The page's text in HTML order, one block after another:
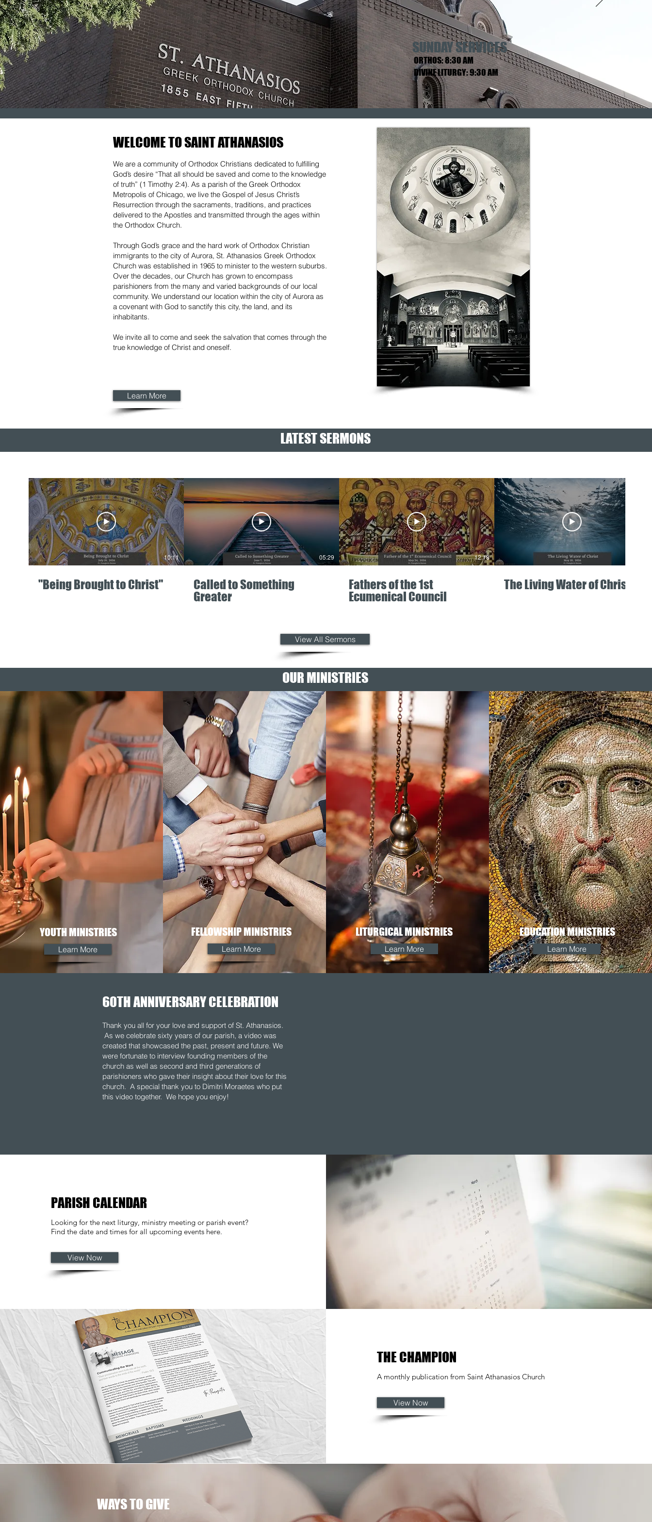
SUNDAY SERVICES
ORTHOS: 8:30 AM
DIVINE LITURGY: 9:30 AM
WELCOME TO SAINT ATHANASIOS
We are a community of Orthodox Christians dedicated to fulfilling
God’s desire “That all should be saved and come to the knowledge
of truth” (1 Timothy 2:4). As a parish of the Greek Orthodox
Metropolis of Chicago, we live the Gospel of Jesus Christ’s
Resurrection through the sacraments, traditions, and practices
delivered to the Apostles and transmitted through the ages within
the Orthodox Church.
Through God’s grace and the hard work of Orthodox Christian
immigrants to the city of Aurora, St. Athanasios Greek Orthodox
Church was established in 1965 to minister to the western suburbs.
Over the decades, our Church has grown to encompass
parishioners from the many and varied backgrounds of our local
community. We understand our location within the city of Aurora as
a covenant with God to sanctify this city, the land, and its
inhabitants.
We invite all to come and seek the salvation that comes through the
true knowledge of Christ and oneself.
Learn More
LATEST SERMONS
10:11
"Being Brought to Christ"
05:29
Called to Something
Greater
12:18
Fathers of the 1st
Ecumenical Council
The Living Water of Christ
View All Sermons
OUR MINISTRIES
YOUTH MINISTRIES
Learn More
FELLOWSHIP MINISTRIES
Learn More
LITURGICAL MINISTRIES
Learn More
EDUCATION MINISTRIES
Learn More
60TH ANNIVERSARY CELEBRATION
Thank you all for your love and support of St. Athanasios.
As we celebrate sixty years of our parish, a video was
created that showcased the past, present and future. We
were fortunate to interview founding members of the
church as well as second and third generations of
parishioners who gave their insight about their love for this
church. A special thank you to Dimitri Moraetes who put
this video together. We hope you enjoy!
PARISH CALENDAR
Looking for the next liturgy, ministry meeting or parish event?
Find the date and times for all upcoming events here.
View Now
THE CHAMPION
A monthly publication from Saint Athanasios Church
View Now
WAYS TO GIVE